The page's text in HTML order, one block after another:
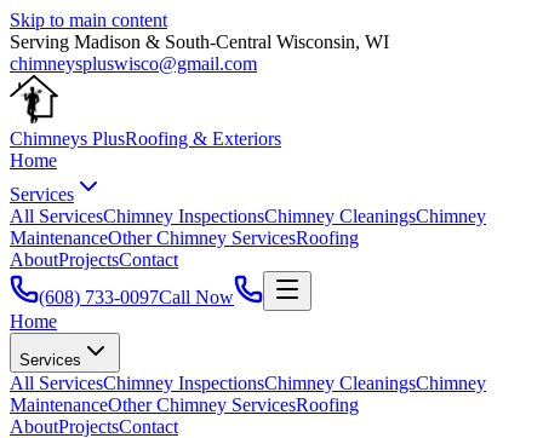
Skip to main content
Serving Madison & South-Central Wisconsin, WI
chimneyspluswisco@gmail.com
Chimneys PlusRoofing & Exteriors
Home
Services
All ServicesChimney InspectionsChimney CleaningsChimney
MaintenanceOther Chimney ServicesRoofing
AboutProjectsContact
(608) 733-0097Call Now
Home
Services
All ServicesChimney InspectionsChimney CleaningsChimney
MaintenanceOther Chimney ServicesRoofing
AboutProjectsContact